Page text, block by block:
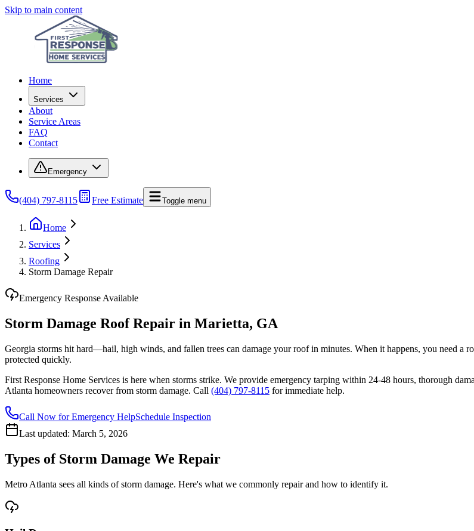
Skip to main content
Home
Services
About
Service Areas
FAQ
Contact
Emergency
(404) 797-8115 Free Estimate Toggle menu
Home
Services
Roofing
Storm Damage Repair
Emergency Response Available
Storm Damage Roof Repair in Marietta, GA
Georgia storms hit hard—hail, high winds, and fallen trees can damage your roof in minutes. When it happens, you need a
protected quickly.
First Response Home Services is here when storms strike. We provide emergency tarping within 24-48 hours, thorough
Atlanta homeowners recover from storm damage. Call (404) 797-8115 for immediate help.
Call Now for Emergency HelpSchedule Inspection
Last updated: March 5, 2026
Types of Storm Damage We Repair
Metro Atlanta sees all kinds of storm damage. Here's what we commonly repair and how to identify it.